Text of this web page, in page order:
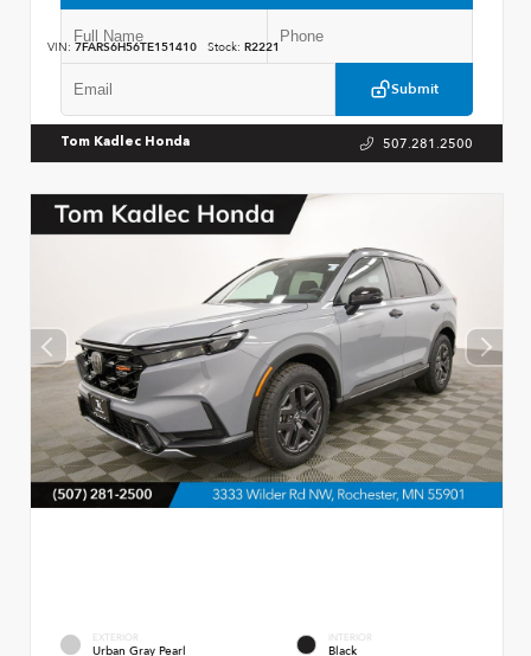
Submit
VIN: 7FARS6H56TE151410 Stock: R2221
Tom Kadlec Honda 507.281.2500
EXTERIOR
Urban Gray Pearl
INTERIOR
Black